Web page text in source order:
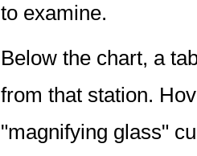
to examine.
Below the chart, a
from that station.
"magnifying glass"